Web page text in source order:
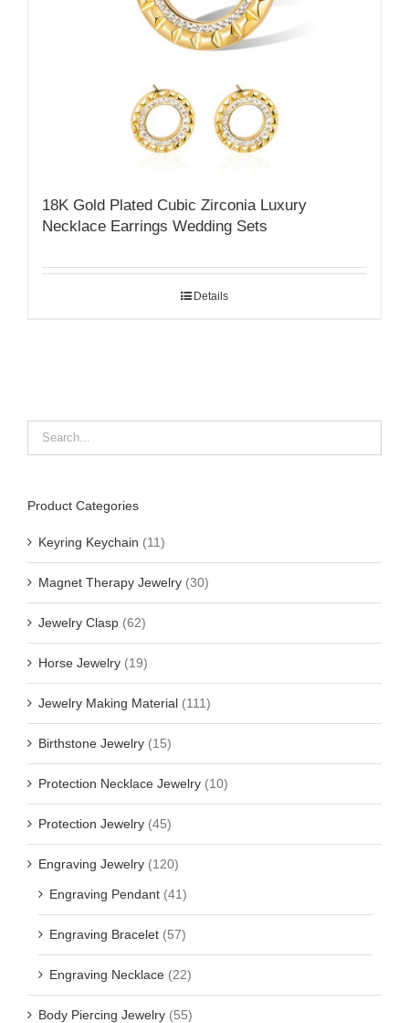
18K Gold Plated Cubic Zirconia Luxury
Necklace Earrings Wedding Sets
Details
Product Categories
Keyring Keychain (11)
Magnet Therapy Jewelry (30)
Jewelry Clasp (62)
Horse Jewelry (19)
Jewelry Making Material (111)
Birthstone Jewelry (15)
Protection Necklace Jewelry (10)
Protection Jewelry (45)
Engraving Jewelry (120)
Engraving Pendant (41)
Engraving Bracelet (57)
Engraving Necklace (22)
Body Piercing Jewelry (55)